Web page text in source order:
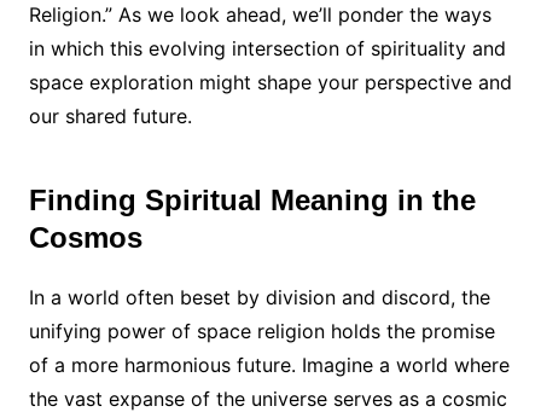
Religion.” As we look ahead, we’ll ponder the ways
in which this evolving intersection of spirituality and
space exploration might shape your perspective and
our shared future.
Finding Spiritual Meaning in the
Cosmos
In a world often beset by division and discord, the
unifying power of space religion holds the promise
of a more harmonious future. Imagine a world where
the vast expanse of the universe serves as a cosmic